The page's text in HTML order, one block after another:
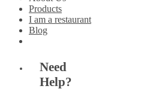
Products
I am a restaurant
Blog
Need
Help?